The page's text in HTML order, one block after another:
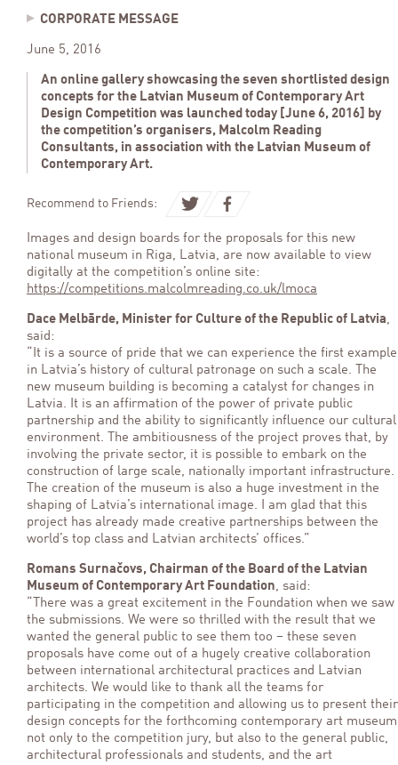
CORPORATE MESSAGE
June 5, 2016
An online gallery showcasing the seven shortlisted design
concepts for the Latvian Museum of Contemporary Art
Design Competition was launched today [June 6, 2016] by
the competition’s organisers, Malcolm Reading
Consultants, in association with the Latvian Museum of
Contemporary Art.
Recommend to Friends:
Images and design boards for the proposals for this new
national museum in Riga, Latvia, are now available to view
digitally at the competition’s online site:
https://competitions.malcolmreading.co.uk/lmoca
Dace Melbārde, Minister for Culture of the Republic of Latvia,
said:
“It is a source of pride that we can experience the first example
in Latvia’s history of cultural patronage on such a scale. The
new museum building is becoming a catalyst for changes in
Latvia. It is an affirmation of the power of private public
partnership and the ability to significantly influence our cultural
environment. The ambitiousness of the project proves that, by
involving the private sector, it is possible to embark on the
construction of large scale, nationally important infrastructure.
The creation of the museum is also a huge investment in the
shaping of Latvia’s international image. I am glad that this
project has already made creative partnerships between the
world’s top class and Latvian architects’ offices.”
Romans Surnačovs, Chairman of the Board of the Latvian
Museum of Contemporary Art Foundation, said:
“There was a great excitement in the Foundation when we saw
the submissions. We were so thrilled with the result that we
wanted the general public to see them too – these seven
proposals have come out of a hugely creative collaboration
between international architectural practices and Latvian
architects. We would like to thank all the teams for
participating in the competition and allowing us to present their
design concepts for the forthcoming contemporary art museum
not only to the competition jury, but also to the general public,
architectural professionals and students, and the art